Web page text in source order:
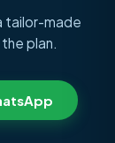
tailor-made
plan.